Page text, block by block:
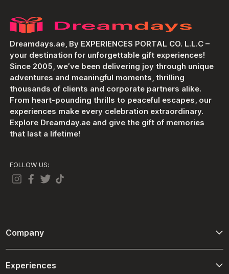
Dreamdays.ae, By EXPERIENCES PORTAL CO. L.L.C –
your destination for unforgettable gift experiences!
Since 2005, we’ve been delivering joy through unique
adventures and meaningful moments, thrilling
thousands of clients and corporate partners alike.
From heart-pounding thrills to peaceful escapes, our
experiences make every celebration extraordinary.
Explore Dreamday.ae and give the gift of memories
that last a lifetime!
FOLLOW US:
Company
Experiences